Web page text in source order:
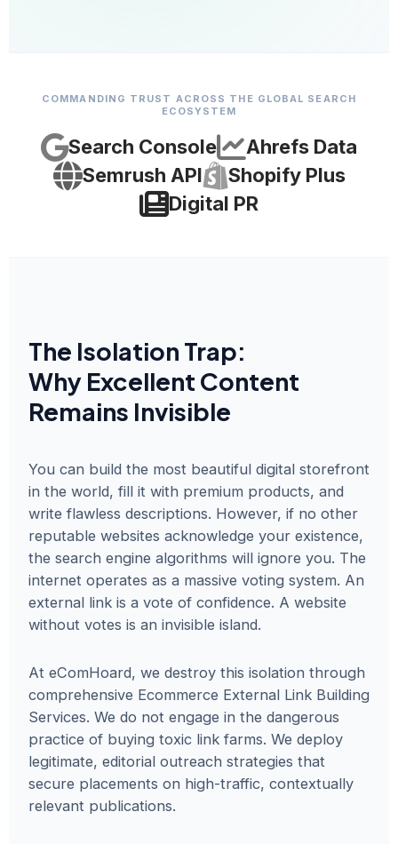
COMMANDING TRUST ACROSS THE GLOBAL SEARCH
ECOSYSTEM
Search Console
Ahrefs Data
Semrush API
Shopify Plus
Digital PR
The Isolation Trap:
Why Excellent Content
Remains Invisible
You can build the most beautiful digital storefront
in the world, fill it with premium products, and
write flawless descriptions. However, if no other
reputable websites acknowledge your existence,
the search engine algorithms will ignore you. The
internet operates as a massive voting system. An
external link is a vote of confidence. A website
without votes is an invisible island.
At eComHoard, we destroy this isolation through
comprehensive Ecommerce External Link Building
Services. We do not engage in the dangerous
practice of buying toxic link farms. We deploy
legitimate, editorial outreach strategies that
secure placements on high-traffic, contextually
relevant publications.